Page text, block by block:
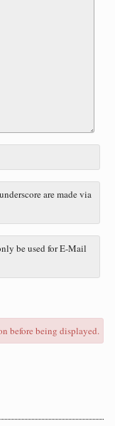
are made via
be used for E-Mail
before being displayed.